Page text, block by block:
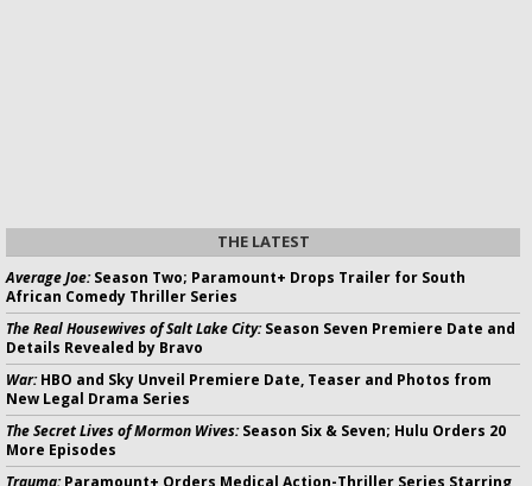
THE LATEST
Average Joe:Season Two; Paramount+ Drops Trailer for South
African Comedy Thriller Series
The Real Housewives of Salt Lake City:Season Seven Premiere Date and
Details Revealed by Bravo
War:HBO and Sky Unveil Premiere Date, Teaser and Photos from
New Legal Drama Series
The Secret Lives of Mormon Wives:Season Six & Seven; Hulu Orders 20
More Episodes
Trauma:Paramount+ Orders Medical Action-Thriller Series Starring